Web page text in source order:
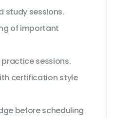
study sessions.
of important
sessions.
certification style
before scheduling